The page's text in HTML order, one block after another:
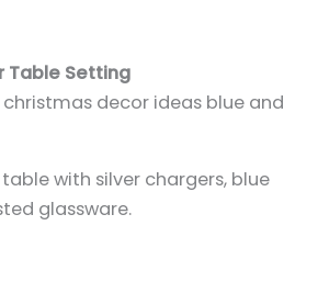
Table Setting
with silver chargers, blue
glassware.